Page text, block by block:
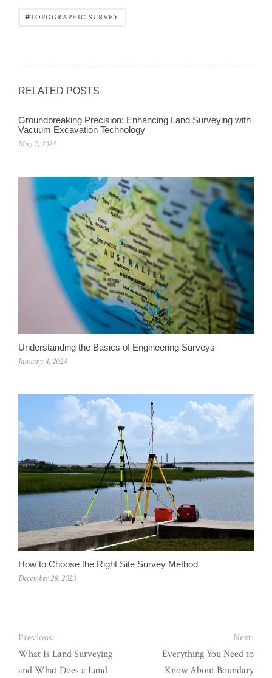
#TOPOGRAPHIC SURVEY
RELATED POSTS
Groundbreaking Precision: Enhancing Land Surveying with
Vacuum Excavation Technology
May 7, 2024
Understanding the Basics of Engineering Surveys
January 4, 2024
How to Choose the Right Site Survey Method
December 28, 2023
Previous:
What Is Land Surveying
and What Does a Land
Next:
Everything You Need to
Know About Boundary